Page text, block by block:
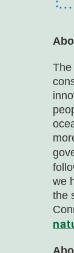
The
we
the